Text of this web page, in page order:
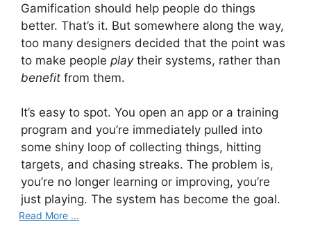
Gamification should help people do things
better. That’s it. But somewhere along the way,
too many designers decided that the point was
to make people playtheir systems, rather than
benefit from them.
It’s easy to spot. You open an app or a training
program and you’re immediately pulled into
some shiny loop of collecting things, hitting
targets, and chasing streaks. The problem is,
you’re no longer learning or improving, you’re
just playing. The system has become the goal.
Read More ...